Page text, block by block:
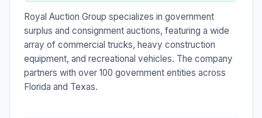
Royal Auction Group specializes in government
surplus and consignment auctions, featuring a wide
array of commercial trucks, heavy construction
equipment, and recreational vehicles. The company
partners with over 100 government entities across
Florida and Texas.